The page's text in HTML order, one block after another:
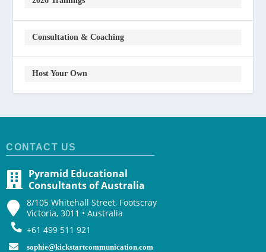
Consultation & Coaching
Host Your Own
CONTACT US
Pyramid Educational
Consultants of Australia
8/105 Whitehall Street, Footscray
Victoria, 3011 • Australia
+61 499 511 921
sophie@kickstartcommunication.com